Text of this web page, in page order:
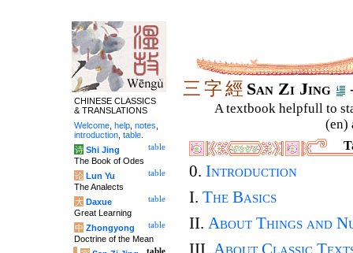
三 字經 San Zi Jing
A textbook helpfull to
(en)
0. Introduction
I. The Basics
II. About Things and
III. About Classic
CHINESE CLASSICS
& TRANSLATIONS
Welcome help notes
introduction table
table
诗 Shi Jing
The Book of Odes
table
论 Lun Yu
The Analects
table
大 Daxue
Great Learning
table
中 Zhongyong
Doctrine of the Mean
table